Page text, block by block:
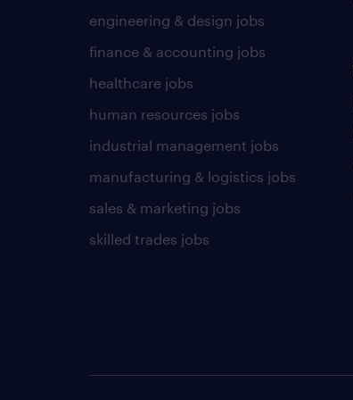
engineering & design jobs
finance & accounting jobs
healthcare jobs
human resources jobs
industrial management jobs
manufacturing & logistics jobs
sales & marketing jobs
skilled trades jobs